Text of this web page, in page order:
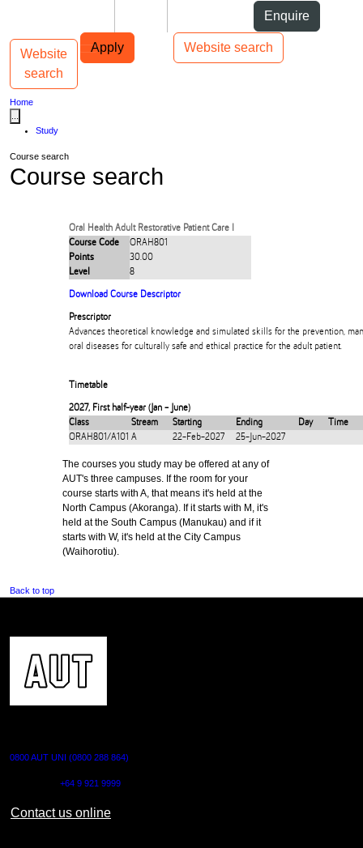
Enquire
Apply Website search
Main navigation
Website
search
Toggle navigation
Home
Study
Course search
Course search
Oral Health Adult Restorative Patient Care I
Course Code
ORAH801
Points
30.00
Level
8
Download Course Descriptor
Prescriptor
Advances theoretical knowledge and simulated skills for the prevention,
oral diseases for culturally safe and ethical practice for the adult patient.
Timetable
2027, First half-year (Jan - June)
Class
Stream Starting Ending Day
Time
ORAH801/A101 A 22-Feb-2027 25-Jun-2027
The courses you study may be offered at any of
AUT's three campuses. If the room for your
course starts with A, that means it's held at the
North Campus (Akoranga). If it starts with M, it's
held at the South Campus (Manukau) and if it
starts with W, it's held at the City Campus
(Waihorotiu).
Back to top
0800 AUT UNI (0800 288 864)
+64 9 921 9999
Contact us online